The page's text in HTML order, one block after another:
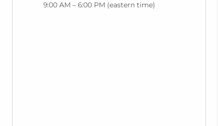
9:00 AM – 6:00 PM (eastern time)